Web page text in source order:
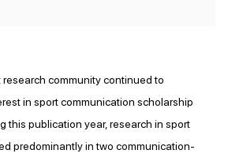
community continued to
in sport communication scholarship
this publication year, research in sport
predominantly in two communication-